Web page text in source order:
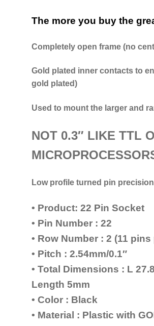
The more you buy the
Completely open frame (no
Gold plated inner contacts to
gold plated)
Used to mount the larger and
NOT 0.3″ LIKE TTL
Low profile turned pin
• Product: 22 Pin Socket
• Pin Number : 22
• Row Number : 2 (11
• Pitch : 2.54mm/0.1″
• Total Dimensions : L
Length 5mm
• Color : Black
• Material : Plastic with